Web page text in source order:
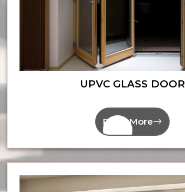
UPVC GLASS DOOR
Read More